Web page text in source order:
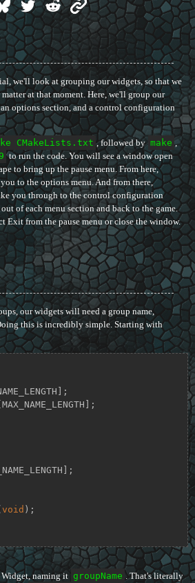
we'll look at grouping our widgets, so that we
at that moment. Here, we'll group our
options section, and a control configuration
CMakeLists.txt , followed by make ,
to run the code. You will see a window open
to bring up the pause menu. From here,
to the options menu. And from there,
you through to the control configuration
of each menu section and back to the game.
Exit from the pause menu or close the window.
our widgets will need a group name,
this is incredibly simple. Starting with
void );
Widget, naming it groupName . That's literally